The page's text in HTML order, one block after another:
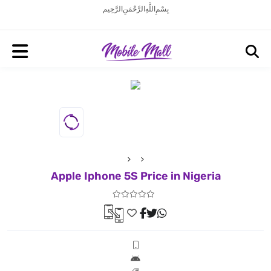
بِسْمِ اللَّهِ الرَّحْمَنِ الرَّحِيم
Apple Iphone 5S Price in Nigeria